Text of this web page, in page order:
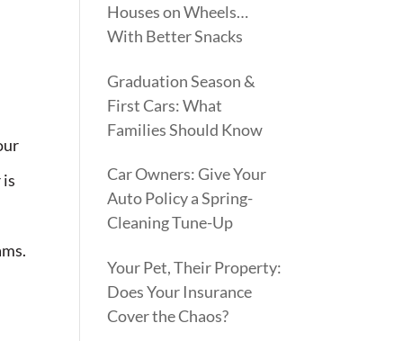
Houses on Wheels…
With Better Snacks
Graduation Season &
First Cars: What
Families Should Know
Car Owners: Give Your
Auto Policy a Spring-
Cleaning Tune-Up
Your Pet, Their Property:
Does Your Insurance
Cover the Chaos?